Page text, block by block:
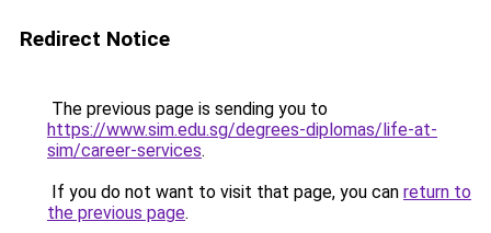
Redirect Notice
The previous page is sending you to
https://www.sim.edu.sg/degrees-diplomas/life-at-
sim/career-services.
If you do not want to visit that page, you can return to
the previous page.